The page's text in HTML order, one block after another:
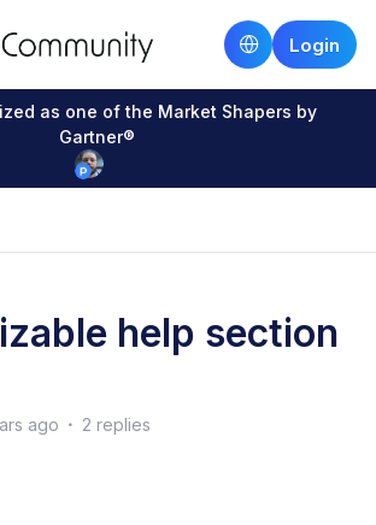
Login
as one of the Market Shapers by
Gartner®
help section
ago 2 replies